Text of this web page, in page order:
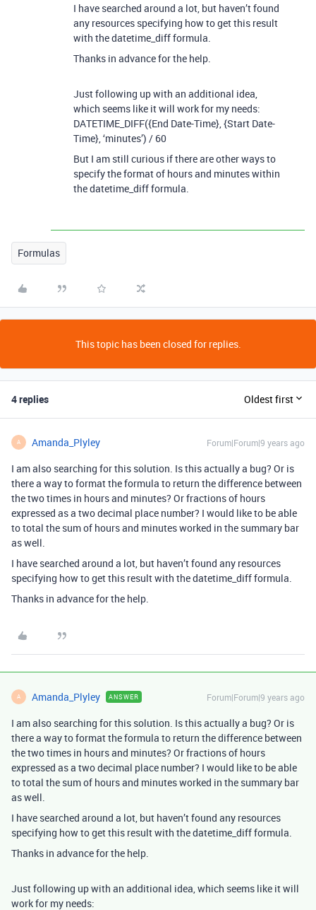
I have searched around a lot, but haven’t found
any resources specifying how to get this result
with the datetime_diff formula.
Thanks in advance for the help.
Just following up with an additional idea,
which seems like it will work for my needs:
DATETIME_DIFF({End Date-Time}, {Start Date-
Time}, ‘minutes’) / 60
But I am still curious if there are other ways to
specify the format of hours and minutes within
the datetime_diff formula.
Formulas
This topic has been closed for replies.
4 replies Oldest first
A Amanda_Plyley Forum|Forum|9 years ago
I am also searching for this solution. Is this actually a bug? Or is
there a way to format the formula to return the difference between
the two times in hours and minutes? Or fractions of hours
expressed as a two decimal place number? I would like to be able
to total the sum of hours and minutes worked in the summary bar
as well.
I have searched around a lot, but haven’t found any resources
specifying how to get this result with the datetime_diff formula.
Thanks in advance for the help.
A Amanda_Plyley ANSWER Forum|Forum|9 years ago
I am also searching for this solution. Is this actually a bug? Or is
there a way to format the formula to return the difference between
the two times in hours and minutes? Or fractions of hours
expressed as a two decimal place number? I would like to be able
to total the sum of hours and minutes worked in the summary bar
as well.
I have searched around a lot, but haven’t found any resources
specifying how to get this result with the datetime_diff formula.
Thanks in advance for the help.
Just following up with an additional idea, which seems like it will
work for my needs: